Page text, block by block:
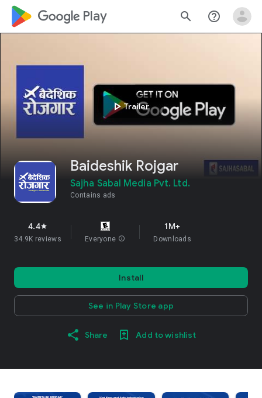
google_logo Play search help_outline
play_arrowTrailer
Baideshik Rojgar
Sajha Sabal Media Pvt. Ltd.
Contains ads
4.4star
34.9K reviews Everyone info
1M+
Downloads
Install
See in Play Store app
Share Add to wishlist